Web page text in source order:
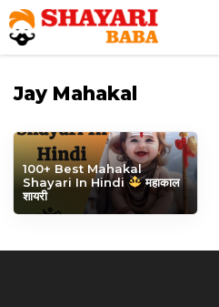
Skip
to
content
Jay Mahakal
100+ Best Mahakal
Shayari In Hindi
महाकाल
शायरी